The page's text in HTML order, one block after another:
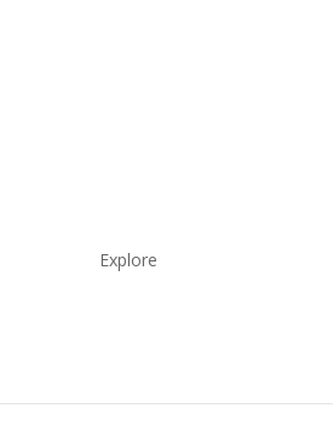
Explore